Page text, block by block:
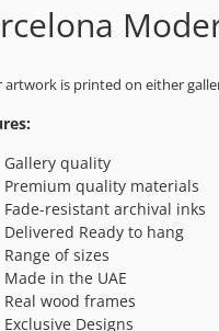
artwork is printed on either
Gallery quality
Premium quality materials
Fade-resistant archival inks
Delivered Ready to hang
Range of sizes
Made in the UAE
Real wood frames
Exclusive Designs